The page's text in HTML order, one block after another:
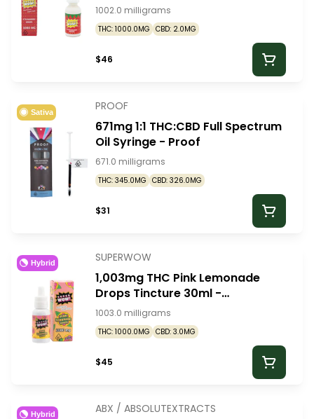
1002.0 milligrams
THC: 1000.0MG CBD: 2.0MG
$46
Sativa PROOF
671mg 1:1 THC:CBD Full Spectrum
Oil Syringe - Proof
671.0 milligrams
THC: 345.0MG CBD: 326.0MG
$31
Hybrid SUPERWOW
1,003mg THC Pink Lemonade
Drops Tincture 30ml -
SuperWow
1003.0 milligrams
THC: 1000.0MG CBD: 3.0MG
$45
Hybrid ABX / ABSOLUTEXTRACTS